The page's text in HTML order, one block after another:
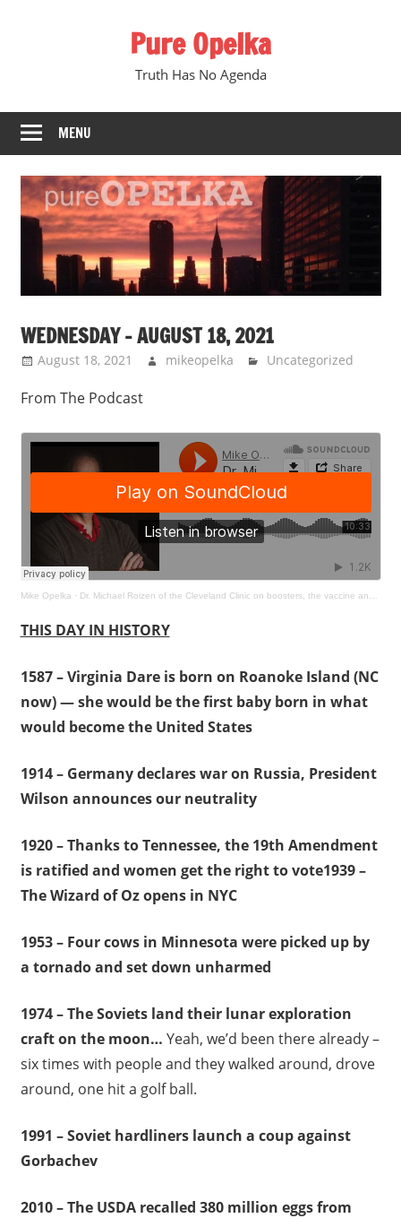
Pure Opelka
Truth Has No Agenda
MENU
WEDNESDAY – AUGUST 18, 2021
August 18, 2021 mikeopelka Uncategorized
From The Podcast
Mike Opelka · Dr. Michael Roizen of the Cleveland Clinic on boosters, the vaccine and virus news
THIS DAY IN HISTORY
1587 – Virginia Dare is born on Roanoke Island (NC
now) — she would be the first baby born in what
would become the United States
1914 – Germany declares war on Russia, President
Wilson announces our neutrality
1920 – Thanks to Tennessee, the 19th Amendment
is ratified and women get the right to vote1939 –
The Wizard of Oz opens in NYC
1953 – Four cows in Minnesota were picked up by
a tornado and set down unharmed
1974 – The Soviets land their lunar exploration
craft on the moon… Yeah, we’d been there already –
six times with people and they walked around, drove
around, one hit a golf ball.
1991 – Soviet hardliners launch a coup against
Gorbachev
2010 – The USDA recalled 380 million eggs from